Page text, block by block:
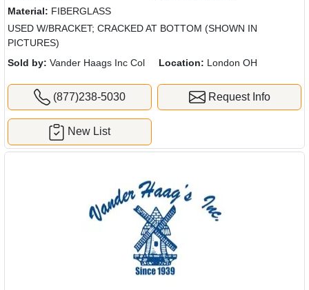
Material: FIBERGLASS
USED W/BRACKET; CRACKED AT BOTTOM (SHOWN IN
PICTURES)
Sold by: Vander Haags Inc Col Location: London OH
(877)238-5030 Request Info
New List